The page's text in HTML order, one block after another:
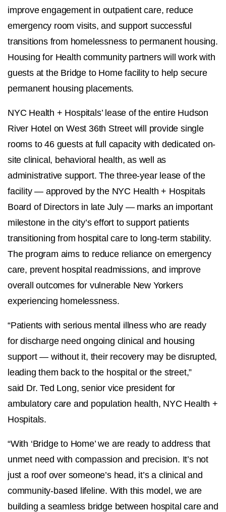
improve engagement in outpatient care, reduce
emergency room visits, and support successful
transitions from homelessness to permanent housing.
Housing for Health community partners will work with
guests at the Bridge to Home facility to help secure
permanent housing placements.
NYC Health + Hospitals’ lease of the entire Hudson
River Hotel on West 36th Street will provide single
rooms to 46 guests at full capacity with dedicated on-
site clinical, behavioral health, as well as
administrative support. The three-year lease of the
facility — approved by the NYC Health + Hospitals
Board of Directors in late July — marks an important
milestone in the city’s effort to support patients
transitioning from hospital care to long-term stability.
The program aims to reduce reliance on emergency
care, prevent hospital readmissions, and improve
overall outcomes for vulnerable New Yorkers
experiencing homelessness.
“Patients with serious mental illness who are ready
for discharge need ongoing clinical and housing
support — without it, their recovery may be disrupted,
leading them back to the hospital or the street,”
said Dr. Ted Long, senior vice president for
ambulatory care and population health, NYC Health +
Hospitals.
“With ‘Bridge to Home’ we are ready to address that
unmet need with compassion and precision. It’s not
just a roof over someone’s head, it’s a clinical and
community-based lifeline. With this model, we are
building a seamless bridge between hospital care and